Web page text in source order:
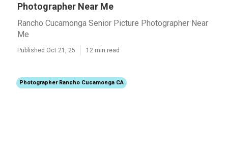
Photographer Near Me
Rancho Cucamonga Senior Picture Photographer Near
Me
Published Oct 21, 25 12 min read
Photographer Rancho Cucamonga CA